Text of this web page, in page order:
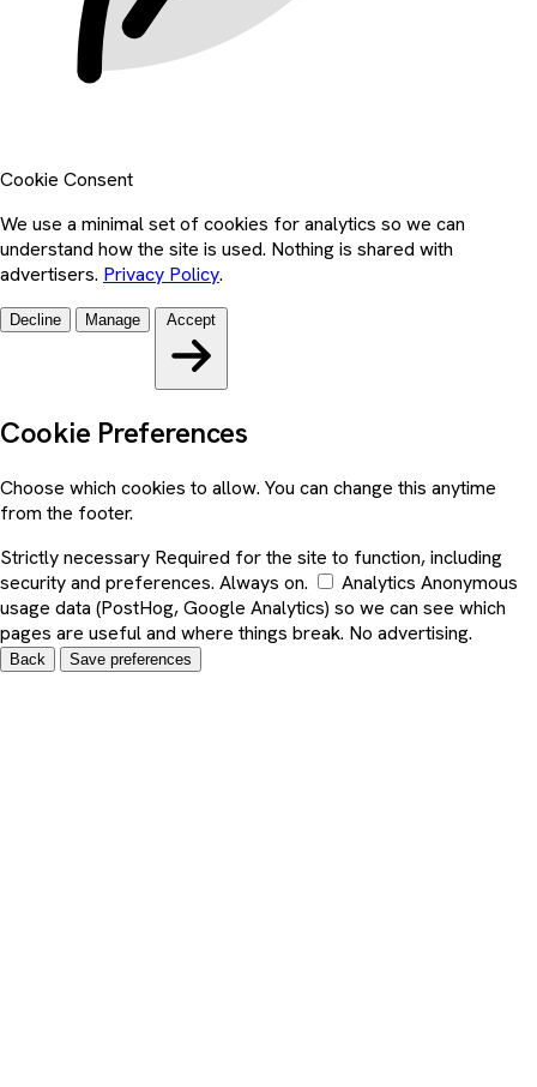
Cookie Consent
We use a minimal set of cookies for analytics so we can
understand how the site is used. Nothing is shared with
advertisers. Privacy Policy.
Decline Manage Accept
Cookie Preferences
Choose which cookies to allow. You can change this anytime
from the footer.
Strictly necessary Required for the site to function, including
security and preferences. Always on.
Analytics Anonymous
usage data (PostHog, Google Analytics) so we can see which
pages are useful and where things break. No advertising.
Back Save preferences